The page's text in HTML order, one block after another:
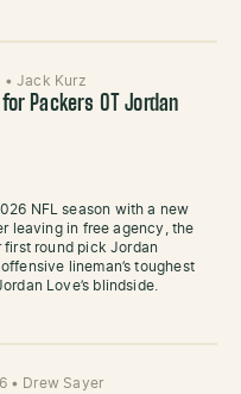
•Jack Kurz
Packers OT Jordan
NFL season with a new
leaving in free agency, the
first round pick Jordan
lineman’s toughest
Love’s blindside.
• Drew Sayer